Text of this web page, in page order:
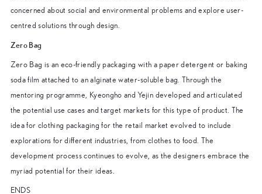
concerned about social and environmental problems and explore user-
centred solutions through design.
Zero Bag
Zero Bag is an eco-friendly packaging with a paper detergent or baking
soda film attached to an alginate water-soluble bag. Through the
mentoring programme, Kyeongho and Yejin developed and articulated
the potential use cases and target markets for this type of product. The
idea for clothing packaging for the retail market evolved to include
explorations for different industries, from clothes to food. The
development process continues to evolve, as the designers embrace the
myriad potential for their ideas.
ENDS